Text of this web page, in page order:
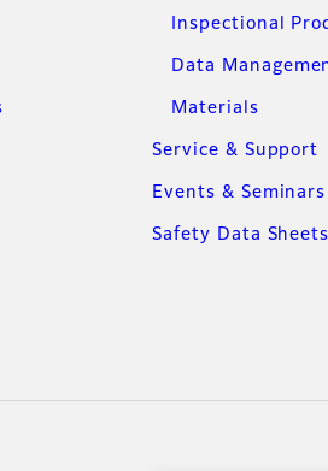
Inspectional
Data
Materials
Service & Support
Events & Seminars
Safety Data